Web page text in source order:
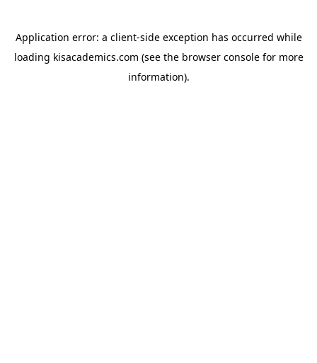
Application error: a client-side exception has occurred while
loading kisacademics.com (see the browser consolefor more
information).